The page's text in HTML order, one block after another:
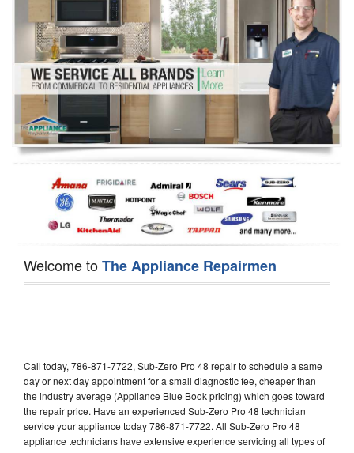
Washer Repair
Dryer Repair
Refrigerator Repair
Oven Repair
Dishwasher Repair
Welcome toThe Appliance Repairmen
Call today, 786-871-7722, Sub-Zero Pro 48 repair to schedule a same
day or next day appointment for a small diagnostic fee, cheaper than
the industry average (Appliance Blue Book pricing) which goes toward
the repair price. Have an experienced Sub-Zero Pro 48 technician
service your appliance today 786-871-7722. All Sub-Zero Pro 48
appliance technicians have extensive experience servicing all types of